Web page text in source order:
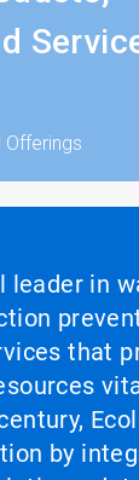
leader in
that
by